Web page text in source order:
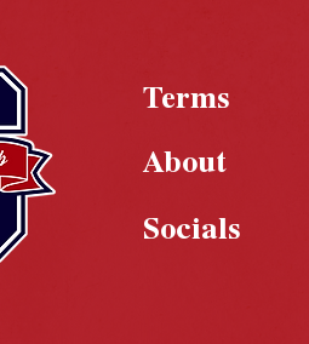
Terms
About
Socials